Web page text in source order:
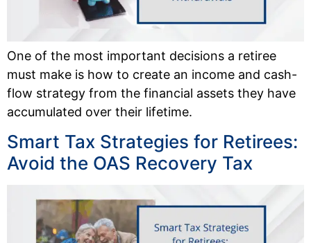
One of the most important decisions a retiree
must make is how to create an income and cash-
flow strategy from the financial assets they have
accumulated over their lifetime.
Smart Tax Strategies for Retirees:
Avoid the OAS Recovery Tax